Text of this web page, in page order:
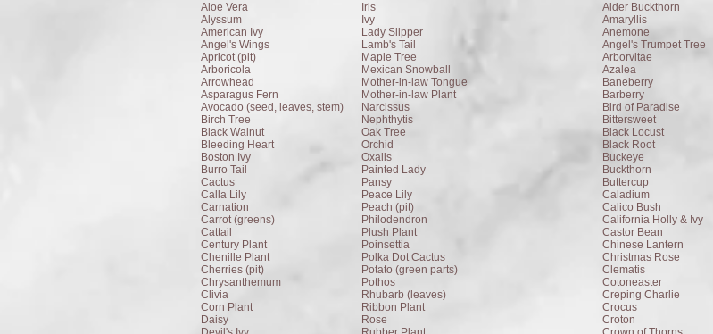
Aloe Vera
Alyssum
American Ivy
Angel's Wings
Apricot (pit)
Arboricola
Arrowhead
Asparagus Fern
Avocado (seed, leaves, stem)
Birch Tree
Black Walnut
Bleeding Heart
Boston Ivy
Burro Tail
Cactus
Calla Lily
Carnation
Carrot (greens)
Cattail
Century Plant
Chenille Plant
Cherries (pit)
Chrysanthemum
Clivia
Corn Plant
Daisy
Iris
Ivy
Lady Slipper
Lamb's Tail
Maple Tree
Mexican Snowball
Mother-in-law Tongue
Mother-in-law Plant
Narcissus
Nephthytis
Oak Tree
Orchid
Oxalis
Painted Lady
Pansy
Peace Lily
Peach (pit)
Philodendron
Plush Plant
Poinsettia
Polka Dot Cactus
Potato (green parts)
Pothos
Rhubarb (leaves)
Ribbon Plant
Rose
Alder Buckthorn
Amaryllis
Anemone
Angel's Trumpet Tree
Arborvitae
Azalea
Baneberry
Barberry
Bird of Paradise
Bittersweet
Black Locust
Black Root
Buckeye
Buckthorn
Buttercup
Caladium
Calico Bush
California Holly & Ivy
Castor Bean
Chinese Lantern
Christmas Rose
Clematis
Cotoneaster
Creping Charlie
Crocus
Croton